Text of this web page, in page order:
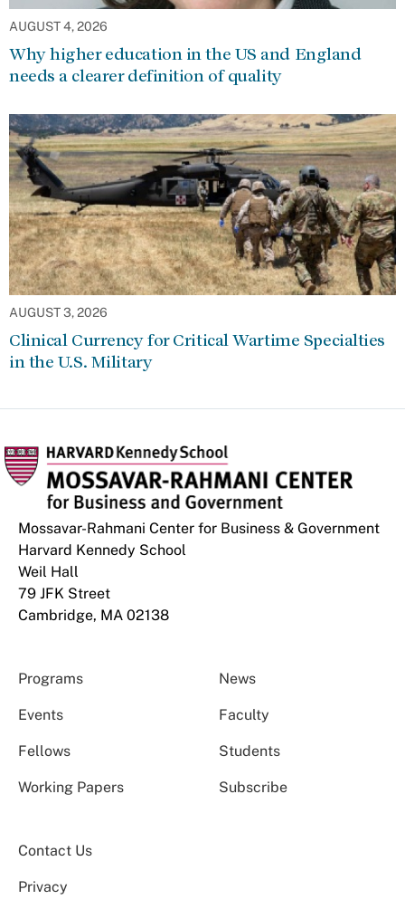
AUGUST 4, 2026
Why higher education in the US and England
needs a clearer definition of quality
AUGUST 3, 2026
Clinical Currency for Critical Wartime Specialties
in the U.S. Military
Mossavar-Rahmani Center for Business & Government
Harvard Kennedy School
Weil Hall
79 JFK Street
Cambridge, MA 02138
Programs News
Events Faculty
Fellows Students
Working Papers Subscribe
Contact Us
Privacy